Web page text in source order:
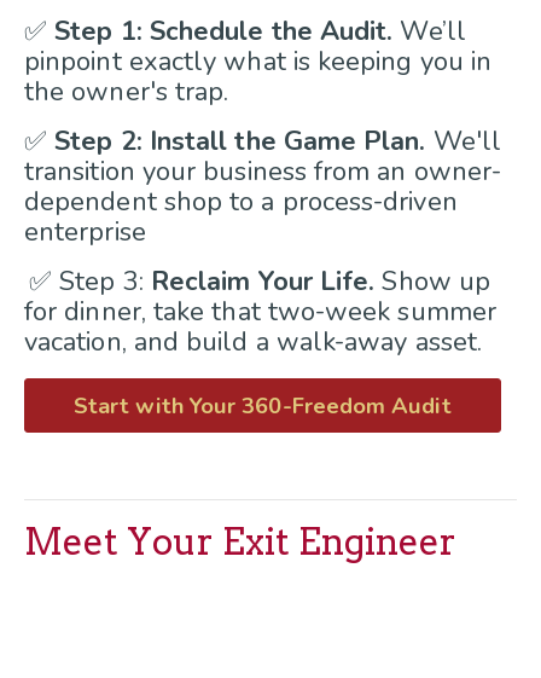
✅Step 1: Schedule the Audit. We’ll
pinpoint exactly what is keeping you in
the owner's trap.
✅Step 2: Install the Game Plan. We'll
transition your business from an owner-
dependent shop to a process-driven
enterprise
✅ Step 3: Reclaim Your Life. Show up
for dinner, take that two-week summer
vacation, and build a walk-away asset.
Start with Your 360-Freedom Audit
Meet Your Exit Engineer